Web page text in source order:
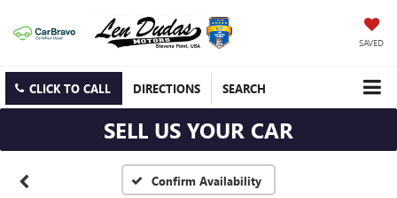
SAVED
CLICK TO CALL DIRECTIONS SEARCH
SELL US YOUR CAR
Confirm Availability